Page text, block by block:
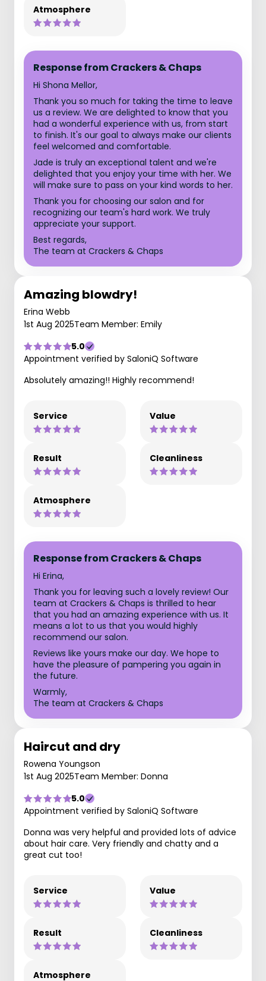
Atmosphere
Response from Crackers & Chaps
Hi Shona Mellor,
Thank you so much for taking the time to leave
us a review. We are delighted to know that you
had a wonderful experience with us, from start
to finish. It's our goal to always make our clients
feel welcomed and comfortable.
Jade is truly an exceptional talent and we're
delighted that you enjoy your time with her. We
will make sure to pass on your kind words to her.
Thank you for choosing our salon and for
recognizing our team's hard work. We truly
appreciate your support.
Best regards,
The team at Crackers & Chaps
Amazing blowdry!
Erina Webb
1st Aug 2025Team Member: Emily
5.0
Appointment verified by SaloniQ Software
Absolutely amazing!! Highly recommend!
Service Value
Result Cleanliness
Atmosphere
Response from Crackers & Chaps
Hi Erina,
Thank you for leaving such a lovely review! Our
team at Crackers & Chaps is thrilled to hear
that you had an amazing experience with us. It
means a lot to us that you would highly
recommend our salon.
Reviews like yours make our day. We hope to
have the pleasure of pampering you again in
the future.
Warmly,
The team at Crackers & Chaps
Haircut and dry
Rowena Youngson
1st Aug 2025Team Member: Donna
5.0
Appointment verified by SaloniQ Software
Donna was very helpful and provided lots of advice
about hair care. Very friendly and chatty and a
great cut too!
Service Value
Result Cleanliness
Atmosphere